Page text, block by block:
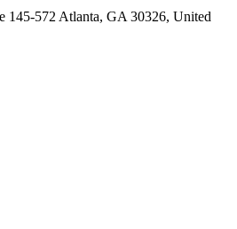
145-572 Atlanta, GA 30326, United